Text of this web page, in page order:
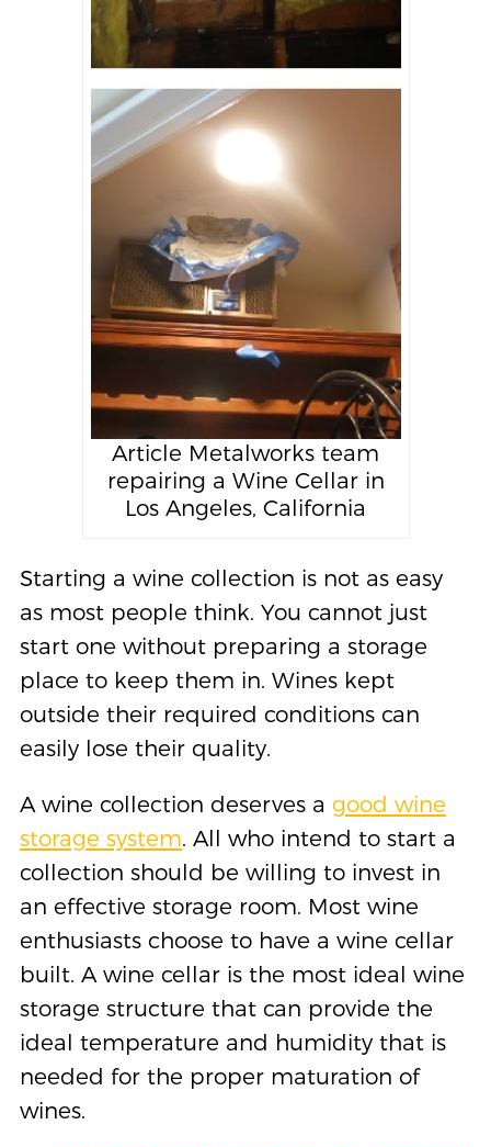
Article Metalworks team
repairing a Wine Cellar in
Los Angeles, California
Starting a wine collection is not as easy
as most people think. You cannot just
start one without preparing a storage
place to keep them in. Wines kept
outside their required conditions can
easily lose their quality.
A wine collection deserves a good wine
storage system. All who intend to start a
collection should be willing to invest in
an effective storage room. Most wine
enthusiasts choose to have a wine cellar
built. A wine cellar is the most ideal wine
storage structure that can provide the
ideal temperature and humidity that is
needed for the proper maturation of
wines.